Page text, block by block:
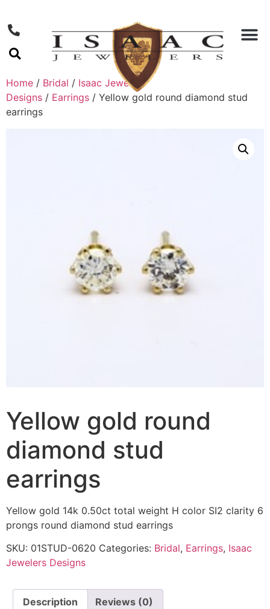
Home / Bridal / Isaac Jewelers
Designs / Earrings / Yellow gold round diamond stud
earrings
Yellow gold round
diamond stud
earrings
Yellow gold 14k 0.50ct total weight H color SI2 clarity 6
prongs round diamond stud earrings
SKU: 01STUD-0620 Categories: Bridal, Earrings, Isaac
Jewelers Designs
Description Reviews (0)